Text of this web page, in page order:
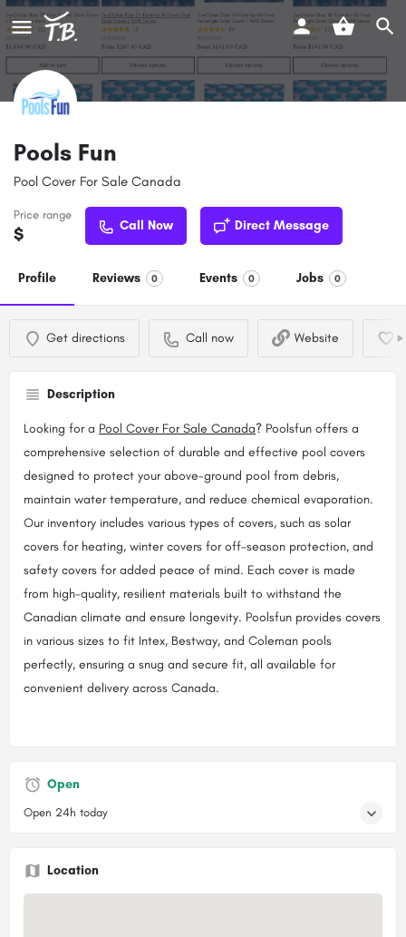
Pools Fun
Pool Cover For Sale Canada
Price range
$ Call Now Direct Message
Profile Reviews 0 Events 0 Jobs 0
Get directions Call now Website
Description
Looking for a Pool Cover For Sale Canada? Poolsfun offers a
comprehensive selection of durable and effective pool covers
designed to protect your above-ground pool from debris,
maintain water temperature, and reduce chemical evaporation.
Our inventory includes various types of covers, such as solar
covers for heating, winter covers for off-season protection, and
safety covers for added peace of mind. Each cover is made
from high-quality, resilient materials built to withstand the
Canadian climate and ensure longevity. Poolsfun provides covers
in various sizes to fit Intex, Bestway, and Coleman pools
perfectly, ensuring a snug and secure fit, all available for
convenient delivery across Canada.
Open
Open 24h today
Location